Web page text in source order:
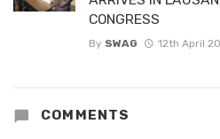
CONGRESS
By SWAG 12th April
COMMENTS